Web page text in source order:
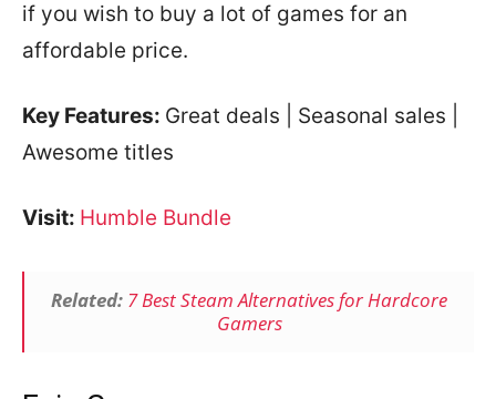
if you wish to buy a lot of games for an
affordable price.
Key Features: Great deals | Seasonal sales |
Awesome titles
Visit: Humble Bundle
Related: 7 Best Steam Alternatives for Hardcore
Gamers